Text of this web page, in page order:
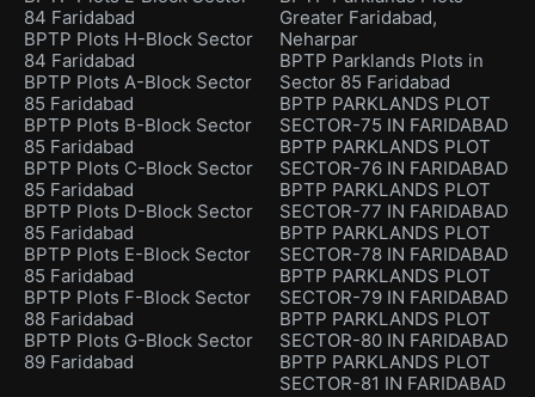
84 Faridabad
BPTP Plots H-Block Sector
84 Faridabad
BPTP Plots A-Block Sector
85 Faridabad
BPTP Plots B-Block Sector
85 Faridabad
BPTP Plots C-Block Sector
85 Faridabad
BPTP Plots D-Block Sector
85 Faridabad
BPTP Plots E-Block Sector
85 Faridabad
BPTP Plots F-Block Sector
88 Faridabad
BPTP Plots G-Block Sector
89 Faridabad
Greater Faridabad,
Neharpar
BPTP Parklands Plots in
Sector 85 Faridabad
BPTP PARKLANDS PLOT
SECTOR-75 IN FARIDABAD
BPTP PARKLANDS PLOT
SECTOR-76 IN FARIDABAD
BPTP PARKLANDS PLOT
SECTOR-77 IN FARIDABAD
BPTP PARKLANDS PLOT
SECTOR-78 IN FARIDABAD
BPTP PARKLANDS PLOT
SECTOR-79 IN FARIDABAD
BPTP PARKLANDS PLOT
SECTOR-80 IN FARIDABAD
BPTP PARKLANDS PLOT
SECTOR-81 IN FARIDABAD